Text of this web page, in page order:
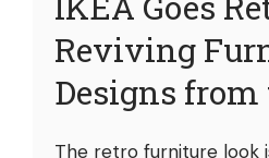
Reviving
Designs from
The retro furniture look